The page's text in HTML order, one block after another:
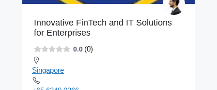
Innovative FinTech and IT Solutions
for Enterprises
0.0 (0)
Singapore